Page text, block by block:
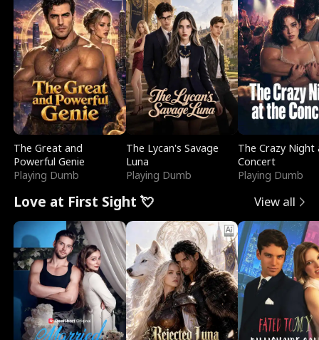
The Great and
Powerful Genie
Playing Dumb
The Lycan's Savage
Luna
Playing Dumb
The Crazy
Concert
Playing Dumb
Love at First Sight 💘 View all